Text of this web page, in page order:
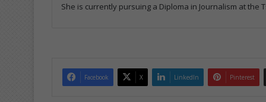
She is currently pursuing a Diploma in Journalism at
Facebook X LinkedIn Pinterest